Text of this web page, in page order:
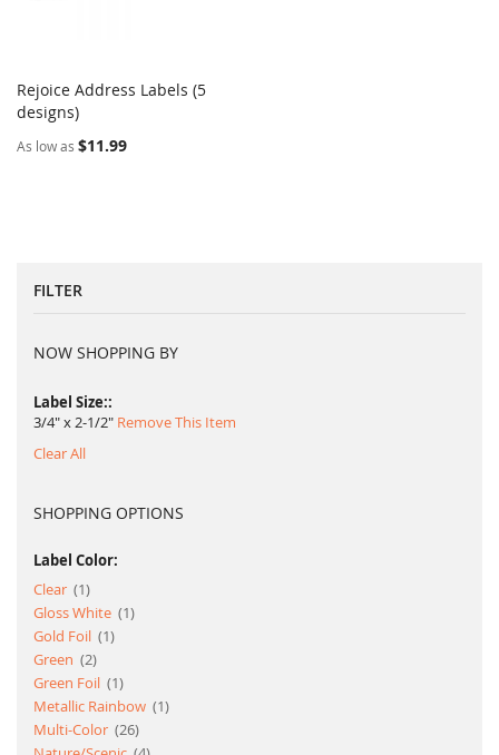
Add to Cart
Rejoice Address Labels (5
designs)
As low as $11.99
FILTER
NOW SHOPPING BY
Label Size:
3/4" x 2-1/2" Remove This Item
Clear All
SHOPPING OPTIONS
Label Color:
Clear
1item
Gloss White
1item
Gold Foil
1item
Green
2item
Green Foil
1item
Metallic Rainbow
1item
Multi-Color 26item